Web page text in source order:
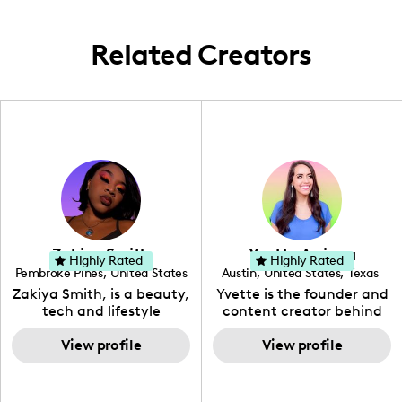
through food and lifestyle narratives,
sharing these experiences with my
Related Creators
Zakiya Smith
Pembroke Pines, United States
, Florida
Zakiya Smith, is a beauty,
tech and lifestyle
creative. She has a
passion for the world of
tech, which she
View profile
Highly Rated Yvette Arriaga
Austin, United States, Texas
Yvette is the founder and
content creator behind
The Austin Tourist. Her
blog features
recommendations
View profile
Highly Rated